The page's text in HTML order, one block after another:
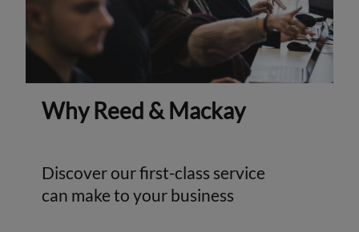
Why Reed & Mackay
Discover our first-class service
can make to your business